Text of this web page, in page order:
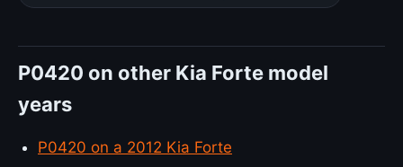
P0420 on other Kia Forte model
years
P0420 on a 2012 Kia Forte